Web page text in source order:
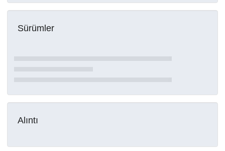
Sürümler
Alıntı